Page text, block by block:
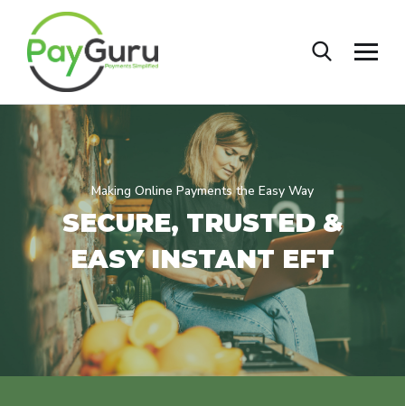
Making Online Payments the Easy Way
SECURE, TRUSTED &
EASYINSTANT EFT